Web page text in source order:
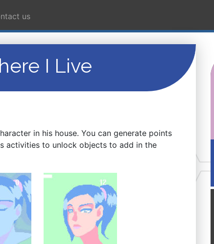
us
I Live
in his house. You can generate points
activities to unlock objects to add in the